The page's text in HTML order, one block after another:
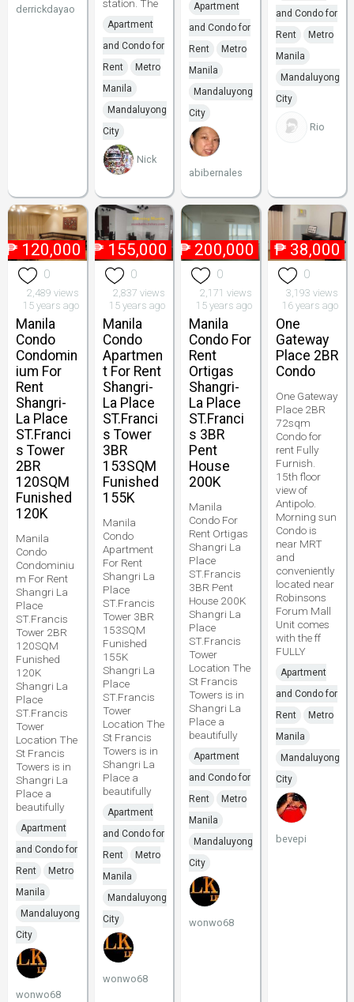
derrickdayao station. The
Apartment
and Condo for
Rent
Metro
Manila
Mandaluyong
City
Nick
Apartment
and Condo for
Rent
Metro
Manila
Mandaluyong
City
abibernales
and Condo for
Rent
Metro
Manila
Mandaluyong
City
Rio
₱ 120,000
0
2,489 views
15 years ago
Manila
Condo
Condomin
ium For
Rent
Shangri-
La Place
ST.Franci
s Tower
2BR
120SQM
Funished
120K
Manila
Condo
Condominiu
m For Rent
Shangri La
Place
ST.Francis
Tower 2BR
120SQM
Funished
120K
Shangri La
Place
ST.Francis
Tower
Location The
St Francis
Towers is in
Shangri La
Place a
beautifully
Apartment
and Condo for
Rent
Metro
Manila
Mandaluyong
City
wonwo68
₱ 155,000
0
2,837 views
15 years ago
Manila
Condo
Apartmen
t For Rent
Shangri-
La Place
ST.Franci
s Tower
3BR
153SQM
Funished
155K
Manila
Condo
Apartment
For Rent
Shangri La
Place
ST.Francis
Tower 3BR
153SQM
Funished
155K
Shangri La
Place
ST.Francis
Tower
Location The
St Francis
Towers is in
Shangri La
Place a
beautifully
Apartment
and Condo for
Rent
Metro
Manila
Mandaluyong
City
wonwo68
₱ 200,000
0
2,171 views
15 years ago
Manila
Condo For
Rent
Ortigas
Shangri-
La Place
ST.Franci
s 3BR
Pent
House
200K
Manila
Condo For
Rent Ortigas
Shangri La
Place
ST.Francis
3BR Pent
House 200K
Shangri La
Place
ST.Francis
Tower
Location The
St Francis
Towers is in
Shangri La
Place a
beautifully
Apartment
and Condo for
Rent
Metro
Manila
Mandaluyong
City
wonwo68
₱ 38,000
0
3,193 views
16 years ago
One
Gateway
Place 2BR
Condo
One Gateway
Place 2BR
72sqm
Condo for
rent Fully
Furnish.
15th floor
view of
Antipolo.
Morning sun
Condo is
near MRT
and
conveniently
located near
Robinsons
Forum Mall
Unit comes
with the ff
FULLY
Apartment
and Condo for
Rent
Metro
Manila
Mandaluyong
City
bevepi